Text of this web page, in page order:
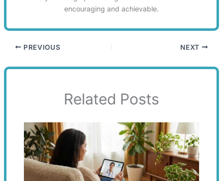
encouraging and achievable.
PREVIOUS NEXT
Related Posts